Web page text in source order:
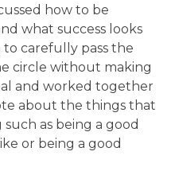
how to be
what success looks
to carefully pass the
circle without making
and worked together
about the things that
as being a good
or being a good